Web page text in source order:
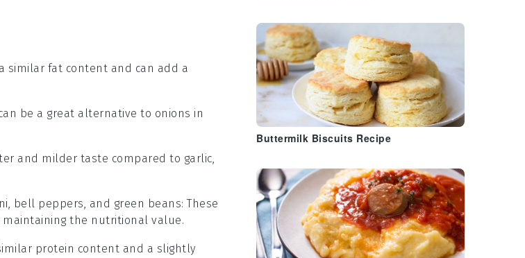
similar fat content and can add a
be a great alternative to onions in
and milder taste compared to garlic,
bell peppers, and green beans: These
the nutritional value.
protein content and a slightly
Buttermilk Biscuits Recipe